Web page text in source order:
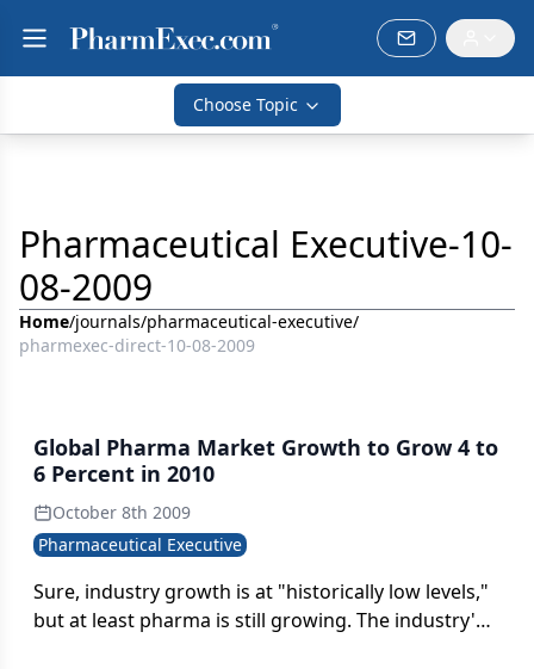
Choose Topic
Pharmaceutical Executive-10-
08-2009
Home/journals/pharmaceutical-executive/
pharmexec-direct-10-08-2009
Global Pharma Market Growth to Grow 4 to
6 Percent in 2010
October 8th 2009
Pharmaceutical Executive
Sure, industry growth is at "historically low levels,"
but at least pharma is still growing. The industry's